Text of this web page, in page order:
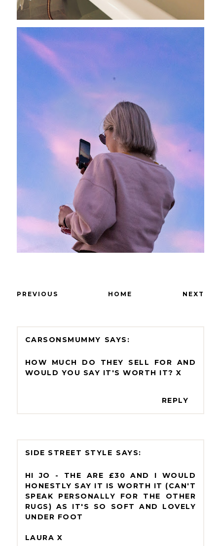
PREVIOUS HOME NEXT
CARSONSMUMMY
HOW MUCH DO THEY SELL FOR AND
WOULD YOU SAY IT'S WORTH IT? X
REPLY
SIDE STREET STYLE
HI JO - THE ARE £30 AND I WOULD
HONESTLY SAY IT IS WORTH IT (CAN'T
SPEAK PERSONALLY FOR THE OTHER
RUGS) AS IT'S SO SOFT AND LOVELY
UNDER FOOT
LAURA X